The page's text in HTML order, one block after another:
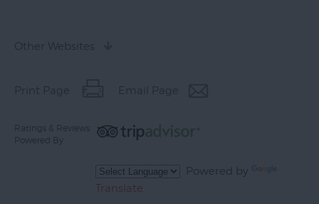
Ratings & Reviews
Powered By
Powered by
Translate